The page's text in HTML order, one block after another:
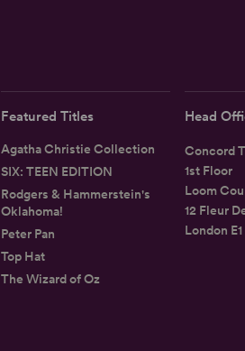
Featured Titles
Agatha Christie Collection
SIX: TEEN EDITION
Rodgers & Hammerstein's
Oklahoma!
Peter Pan
Top Hat
The Wizard of Oz
Head
Concord
1st Floor
Loom
12 Fleur
London E1